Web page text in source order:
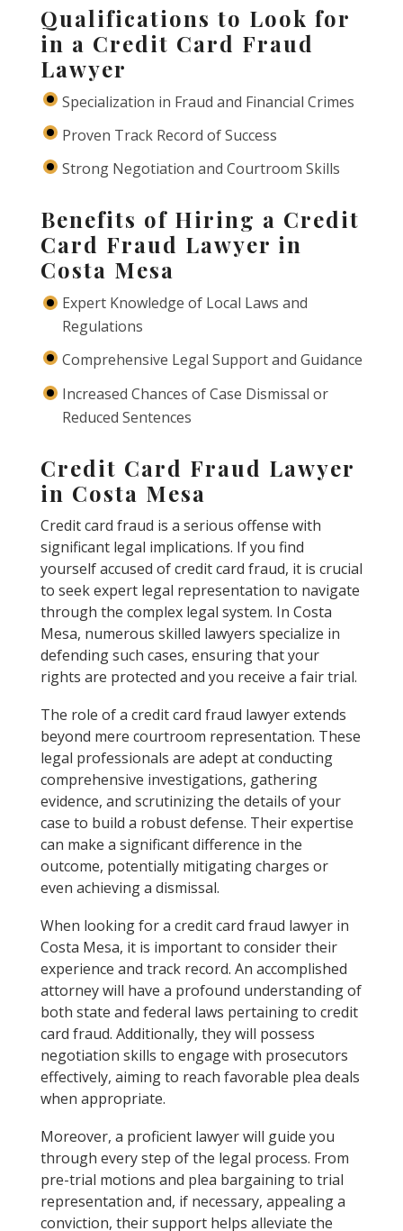
Qualifications to Look for
in a Credit Card Fraud
Lawyer
Specialization in Fraud and Financial Crimes
Proven Track Record of Success
Strong Negotiation and Courtroom Skills
Benefits of Hiring a Credit
Card Fraud Lawyer in
Costa Mesa
Expert Knowledge of Local Laws and
Regulations
Comprehensive Legal Support and Guidance
Increased Chances of Case Dismissal or
Reduced Sentences
Credit Card Fraud Lawyer
in Costa Mesa
Credit card fraud is a serious offense with
significant legal implications. If you find
yourself accused of credit card fraud, it is crucial
to seek expert legal representation to navigate
through the complex legal system. In Costa
Mesa, numerous skilled lawyers specialize in
defending such cases, ensuring that your
rights are protected and you receive a fair trial.
The role of a credit card fraud lawyer extends
beyond mere courtroom representation. These
legal professionals are adept at conducting
comprehensive investigations, gathering
evidence, and scrutinizing the details of your
case to build a robust defense. Their expertise
can make a significant difference in the
outcome, potentially mitigating charges or
even achieving a dismissal.
When looking for a credit card fraud lawyer in
Costa Mesa, it is important to consider their
experience and track record. An accomplished
attorney will have a profound understanding of
both state and federal laws pertaining to credit
card fraud. Additionally, they will possess
negotiation skills to engage with prosecutors
effectively, aiming to reach favorable plea deals
when appropriate.
Moreover, a proficient lawyer will guide you
through every step of the legal process. From
pre-trial motions and plea bargaining to trial
representation and, if necessary, appealing a
conviction, their support helps alleviate the